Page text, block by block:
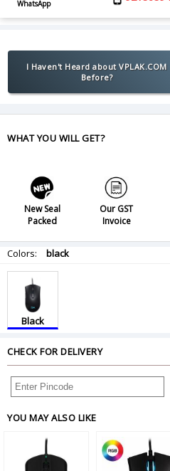
WhatsApp
I Haven't Heard about VPLAK.COM
Before?
WHAT YOU WILL GET?
New Seal
Packed
Our GST
Invoice
Colors: black
Black
CHECK FOR DELIVERY
YOU MAY ALSO LIKE